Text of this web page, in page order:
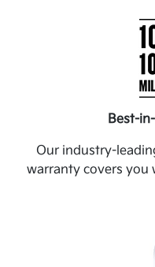
Best-
Our industry-
warranty covers you